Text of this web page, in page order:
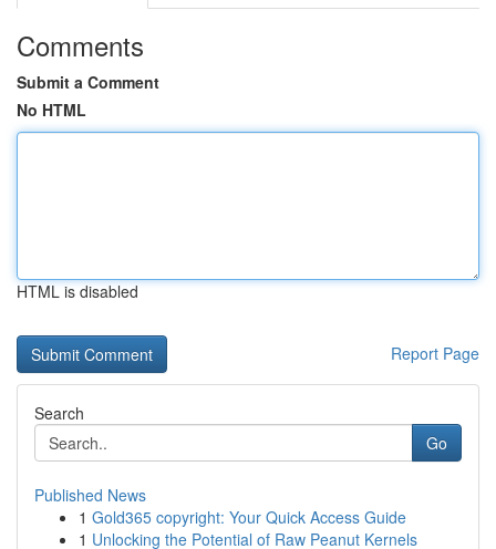
Comments
Submit a Comment
No HTML
HTML is disabled
Report Page
Search
Go
Published News
1 Gold365 copyright: Your Quick Access Guide
1 Unlocking the Potential of Raw Peanut Kernels